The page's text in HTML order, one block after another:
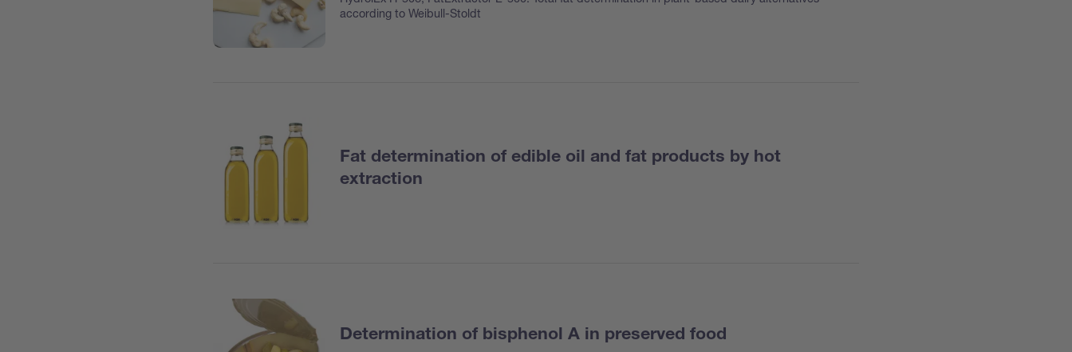
according to Weibull-Stoldt
Fat determination of edible oil and fat products by hot
extraction
Determination of bisphenol A in preserved food